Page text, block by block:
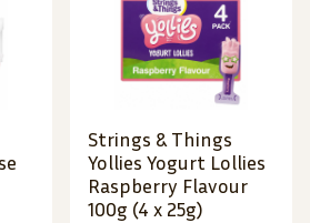
Strings & Things
Yollies Yogurt Lollies
Raspberry Flavour
100g (4 x 25g)